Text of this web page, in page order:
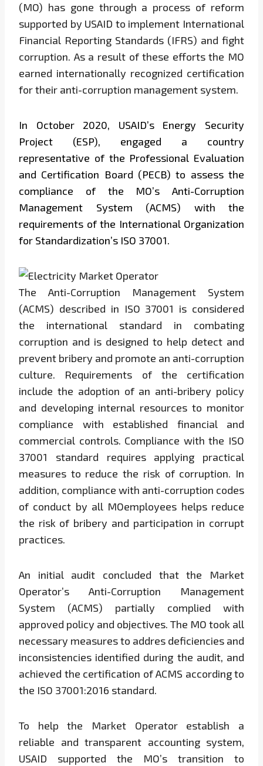
(MO) has gone through a process of reform
supported by USAID to implement International
Financial Reporting Standards (IFRS) and fight
corruption. As a result of these efforts the MO
earned internationally recognized certification
for their anti-corruption management system.
In October 2020, USAID’s Energy Security
Project (ESP), engaged a country
representative of the Professional Evaluation
and Certification Board (PECB) to assess the
compliance of the MO’s Anti-Corruption
Management System (ACMS) with the
requirements of the International Organization
for Standardization’s ISO 37001.
The Anti-Corruption Management System
(ACMS) described in ISO 37001 is considered
the international standard in combating
corruption and is designed to help detect and
prevent bribery and promote an anti-corruption
culture. Requirements of the certification
include the adoption of an anti-bribery policy
and developing internal resources to monitor
compliance with established financial and
commercial controls. Compliance with the ISO
37001 standard requires applying practical
measures to reduce the risk of corruption. In
addition, compliance with anti-corruption codes
of conduct by all MOemployees helps reduce
the risk of bribery and participation in corrupt
practices.
An initial audit concluded that the Market
Operator’s Anti-Corruption Management
System (ACMS) partially complied with
approved policy and objectives. The MO took all
necessary measures to addres deficiencies and
inconsistencies identified during the audit, and
achieved the certification of ACMS according to
the ISO 37001:2016 standard.
To help the Market Operator establish a
reliable and transparent accounting system,
USAID supported the MO’s transition to